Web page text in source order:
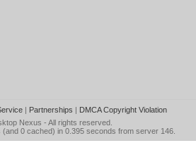
| Partnerships | DMCA Copyright Violation
Nexus - All rights reserved.
(and 0 cached) in 0.395 seconds from server 146.